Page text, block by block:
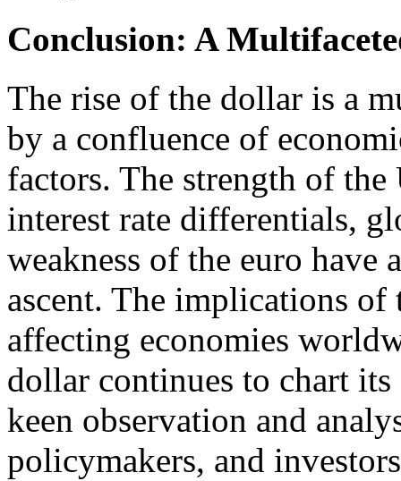
Conclusion: A
The rise of the dollar is a
by a confluence of
factors. The strength of
interest rate differentials,
weakness of the euro
ascent. The implications of
affecting economies
dollar continues to chart
keen observation and
policymakers, and